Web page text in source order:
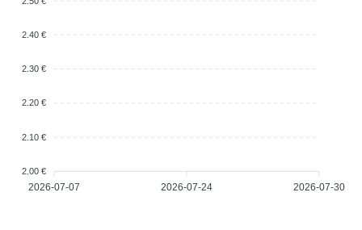
2.40 €
2.30 €
2.20 €
2.10 €
2.00 €
2026-07-07 2026-07-24 2026-07-30